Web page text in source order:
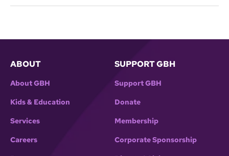
ABOUT
About GBH
Kids & Education
Services
Careers
SUPPORT GBH
Support GBH
Donate
Membership
Corporate Sponsorship